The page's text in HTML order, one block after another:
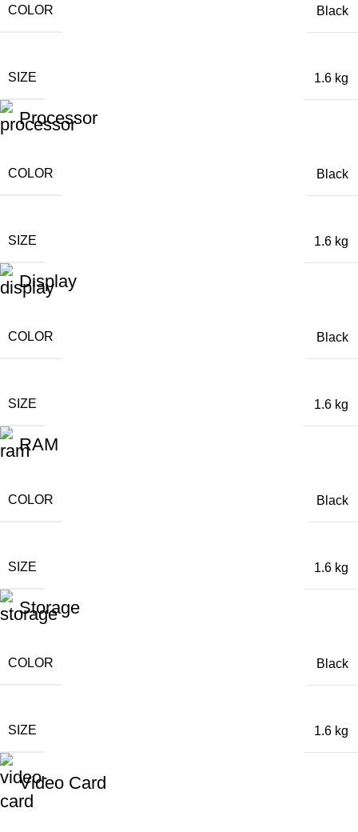
COLOR Black
SIZE 1.6 kg
Processor
COLOR Black
SIZE 1.6 kg
Display
COLOR Black
SIZE 1.6 kg
RAM
COLOR Black
SIZE 1.6 kg
Storage
COLOR Black
SIZE 1.6 kg
Video Card